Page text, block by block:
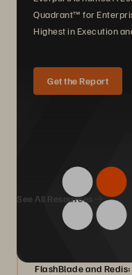
Quadrant™ for
Highest in Execution
Get the Report
We Also
See All Resources
FlashBlade and